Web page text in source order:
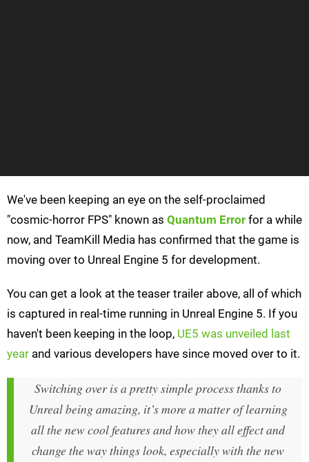
We've been keeping an eye on the self-proclaimed
"cosmic-horror FPS" known as Quantum Error for a while
now, and TeamKill Media has confirmed that the game is
moving over to Unreal Engine 5 for development.
You can get a look at the teaser trailer above, all of which
is captured in real-time running in Unreal Engine 5. If you
haven't been keeping in the loop, UE5 was unveiled last
year and various developers have since moved over to it.
Switching over is a pretty simple process thanks to
Unreal being amazing, it’s more a matter of learning
all the new cool features and how they all effect and
change the way things look, especially with the new